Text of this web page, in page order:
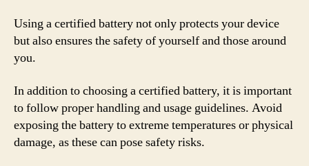
Using a certified battery not only protects your device
but also ensures the safety of yourself and those around
you.
In addition to choosing a certified battery, it is important
to follow proper handling and usage guidelines. Avoid
exposing the battery to extreme temperatures or physical
damage, as these can pose safety risks.